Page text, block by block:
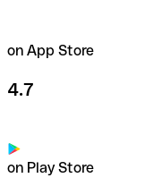
on App Store
4.7
on Play Store